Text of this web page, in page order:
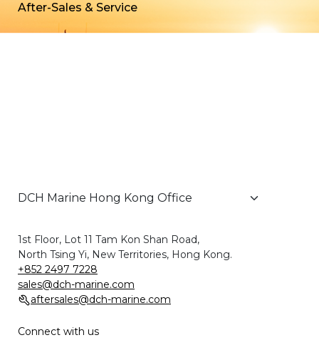
After-Sales & Service
1st Floor, Lot 11 Tam Kon Shan Road,
North Tsing Yi, New Territories, Hong Kong.
+852 2497 7228
sales@dch-marine.com
aftersales@dch-marine.com
Connect with us